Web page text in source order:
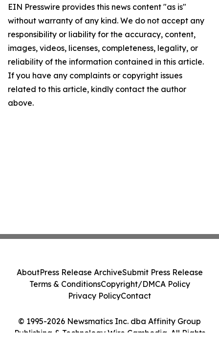
EIN Presswire provides this news content "as is"
without warranty of any kind. We do not accept any
responsibility or liability for the accuracy, content,
images, videos, licenses, completeness, legality, or
reliability of the information contained in this article.
If you have any complaints or copyright issues
related to this article, kindly contact the author
above.
© 1995-2026 Newsmatics Inc. dba Affinity Group
Publishing & Technology Wire Cambodia. All Rights
AboutPress Release ArchiveSubmit Press Release
Terms & ConditionsCopyright/DMCA Policy
Privacy PolicyContact